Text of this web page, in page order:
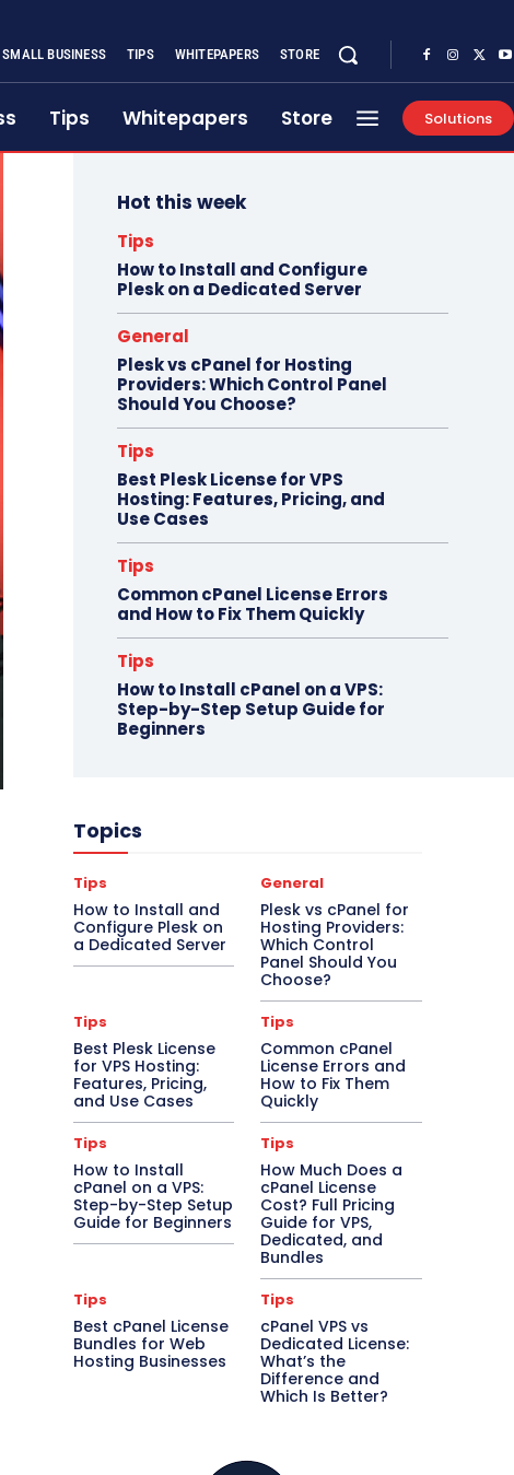
SMALL BUSINESS TIPS WHITEPAPERS STORE
Tips Whitepapers Store Solutions
Hot this week
Tips
How to Install and Configure
Plesk on a Dedicated Server
General
Plesk vs cPanel for Hosting
Providers: Which Control Panel
Should You Choose?
Tips
Best Plesk License for VPS
Hosting: Features, Pricing, and
Use Cases
Tips
Common cPanel License Errors
and How to Fix Them Quickly
Tips
How to Install cPanel on a VPS:
Step-by-Step Setup Guide for
Beginners
Topics
Tips
How to Install and
Configure Plesk on
a Dedicated Server
General
Plesk vs cPanel for
Hosting Providers:
Which Control
Panel Should You
Choose?
Tips
Best Plesk License
for VPS Hosting:
Features, Pricing,
and Use Cases
Tips
Common cPanel
License Errors and
How to Fix Them
Quickly
Tips
How to Install
cPanel on a VPS:
Step-by-Step Setup
Guide for Beginners
Tips
How Much Does a
cPanel License
Cost? Full Pricing
Guide for VPS,
Dedicated, and
Bundles
Tips
Best cPanel License
Bundles for Web
Hosting Businesses
Tips
cPanel VPS vs
Dedicated License:
What’s the
Difference and
Which Is Better?